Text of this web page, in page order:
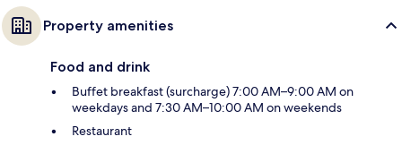
Property amenities
Food and drink
Buffet breakfast (surcharge) 7:00 AM–9:00 AM on
weekdays and 7:30 AM–10:00 AM on weekends
Restaurant